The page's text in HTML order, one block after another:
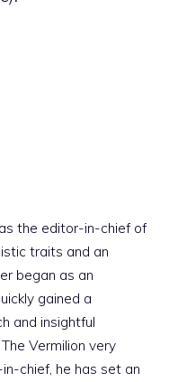
the editor-in-chief of
traits and an
began as an
gained a
and insightful
Vermilion very
chief, he has set an